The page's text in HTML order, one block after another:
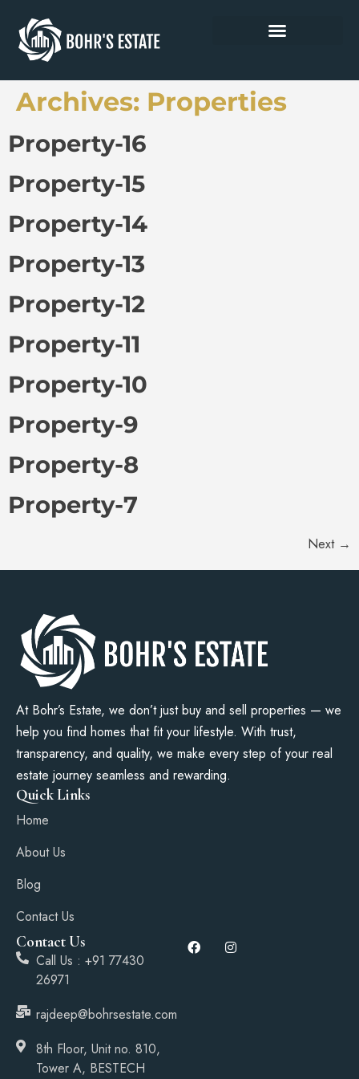
Archives: Properties
Property-16
Property-15
Property-14
Property-13
Property-12
Property-11
Property-10
Property-9
Property-8
Property-7
Next →
At Bohr’s Estate, we don’t just buy and sell properties — we
help you find homes that fit your lifestyle. With trust,
transparency, and quality, we make every step of your real
estate journey seamless and rewarding.
Quick Links
Home
About Us
Blog
Contact Us
Contact Us
Call Us : +91 77430
26971
rajdeep@bohrsestate.com
8th Floor, Unit no. 810,
Tower A, BESTECH